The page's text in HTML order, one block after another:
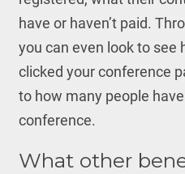
have or haven’t paid.
you can even look to see
clicked your conference
to how many people
conference.
What other